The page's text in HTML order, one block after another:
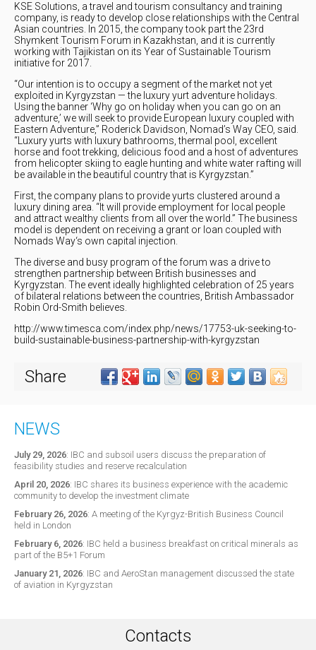
KSE Solutions, a travel and tourism consultancy and training
company, is ready to develop close relationships with the Central
Asian countries. In 2015, the company took part the 23rd
Shymkent Tourism Forum in Kazakhstan, and it is currently
working with Tajikistan on its Year of Sustainable Tourism
initiative for 2017.
“Our intention is to occupy a segment of the market not yet
exploited in Kyrgyzstan — the luxury yurt adventure holidays.
Using the banner ‘Why go on holiday when you can go on an
adventure,’ we will seek to provide European luxury coupled with
Eastern Adventure,” Roderick Davidson, Nomad’s Way CEO, said.
“Luxury yurts with luxury bathrooms, thermal pool, excellent
horse and foot trekking, delicious food and a host of adventures
from helicopter skiing to eagle hunting and white water rafting will
be available in the beautiful country that is Kyrgyzstan.”
First, the company plans to provide yurts clustered around a
luxury dining area. “It will provide employment for local people
and attract wealthy clients from all over the world.” The business
model is dependent on receiving a grant or loan coupled with
Nomads Way‘s own capital injection.
The diverse and busy program of the forum was a drive to
strengthen partnership between British businesses and
Kyrgyzstan. The event ideally highlighted celebration of 25 years
of bilateral relations between the countries, British Ambassador
Robin Ord-Smith believes.
http://www.timesca.com/index.php/news/17753-uk-seeking-to-
build-sustainable-business-partnership-with-kyrgyzstan
Share
NEWS
July 29, 2026: IBC and subsoil users discuss the preparation of
feasibility studies and reserve recalculation
April 20, 2026: IBC shares its business experience with the academic
community to develop the investment climate
February 26, 2026: A meeting of the Kyrgyz-British Business Council
held in London
February 6, 2026: IBC held a business breakfast on critical minerals as
part of the B5+1 Forum
January 21, 2026: IBC and AeroStan management discussed the state
of aviation in Kyrgyzstan
Contacts